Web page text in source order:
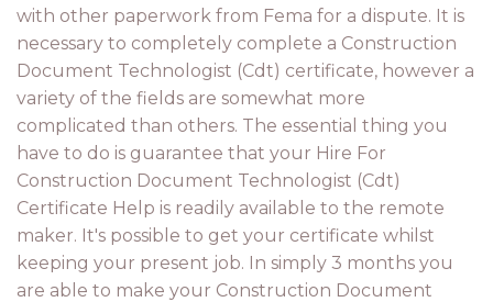
with other paperwork from Fema for a dispute. It is
necessary to completely complete a Construction
Document Technologist (Cdt) certificate, however a
variety of the fields are somewhat more
complicated than others. The essential thing you
have to do is guarantee that your Hire For
Construction Document Technologist (Cdt)
Certificate Help is readily available to the remote
maker. It's possible to get your certificate whilst
keeping your present job. In simply 3 months you
are able to make your Construction Document